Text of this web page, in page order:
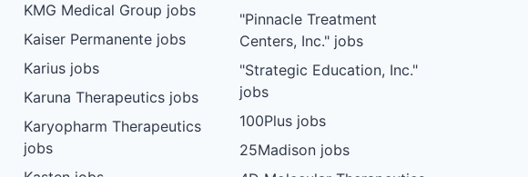
KMG Medical Group jobs
Kaiser Permanente jobs
Karius jobs
Karuna Therapeutics jobs
Karyopharm Therapeutics
jobs
"Pinnacle Treatment
Centers, Inc." jobs
"Strategic Education, Inc."
jobs
100Plus jobs
25Madison jobs